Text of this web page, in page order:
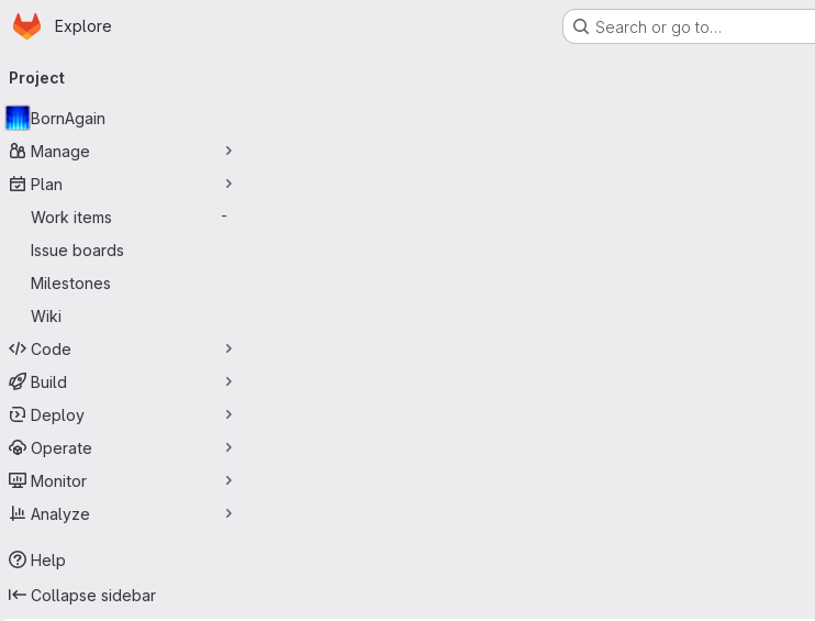
Skip to main content
Homepage
Explore Search or go to…
navigation
Project
BornAgain
Manage
Plan
Work items
-
Issue boards
Milestones
Wiki
Code
Build
Deploy
Operate
Monitor
Analyze
Help
Collapse sidebar